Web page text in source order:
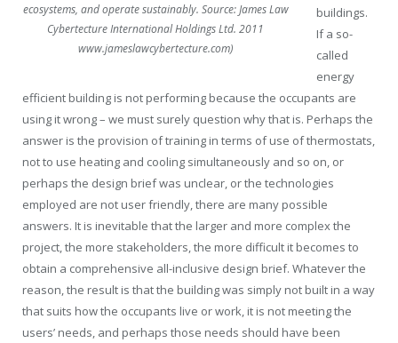
ecosystems, and operate sustainably. Source: James Law
Cybertecture International Holdings Ltd. 2011
www.jameslawcybertecture.com)
buildings.
If a so-
called
energy
efficient building is not performing because the occupants are
using it wrong – we must surely question why that is. Perhaps the
answer is the provision of training in terms of use of thermostats,
not to use heating and cooling simultaneously and so on, or
perhaps the design brief was unclear, or the technologies
employed are not user friendly, there are many possible
answers. It is inevitable that the larger and more complex the
project, the more stakeholders, the more difficult it becomes to
obtain a comprehensive all-inclusive design brief. Whatever the
reason, the result is that the building was simply not built in a way
that suits how the occupants live or work, it is not meeting the
users’ needs, and perhaps those needs should have been